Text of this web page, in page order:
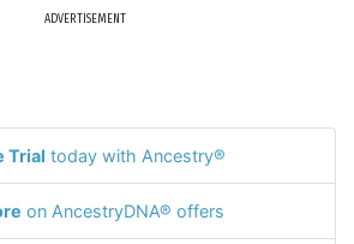
ADVERTISEMENT
Trial today with Ancestry®
on AncestryDNA® offers